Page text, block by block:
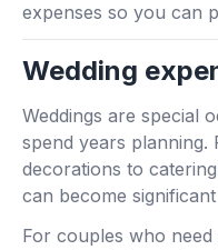
expenses so you can
Wedding
Weddings are special
spend years planning.
decorations to
can become
For couples who